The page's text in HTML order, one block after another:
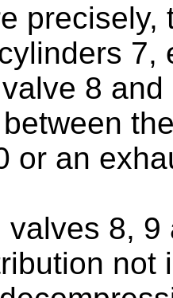
precisely,
7,
8
or an
valves 8, 9
not